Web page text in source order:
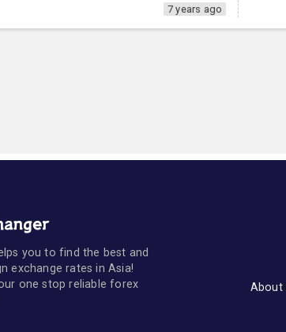
7 years ago
you to find the best and
exchange rates in Asia!
one stop reliable forex
About